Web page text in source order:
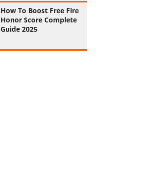
How To Boost Free Fire
Honor Score Complete
Guide 2025